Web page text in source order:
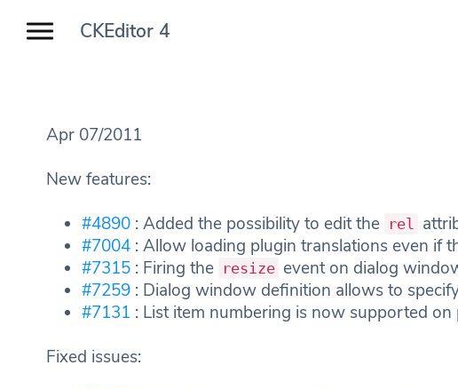
CKEditor 4
Apr 07/2011
New features:
#4890 : Added the possibility to edit the rel
#7004 : Allow loading plugin translations even if
#7315 : Firing the resize event on dialog
#7259 : Dialog window definition allows to
#7131 : List item numbering is now supported
Fixed issues: